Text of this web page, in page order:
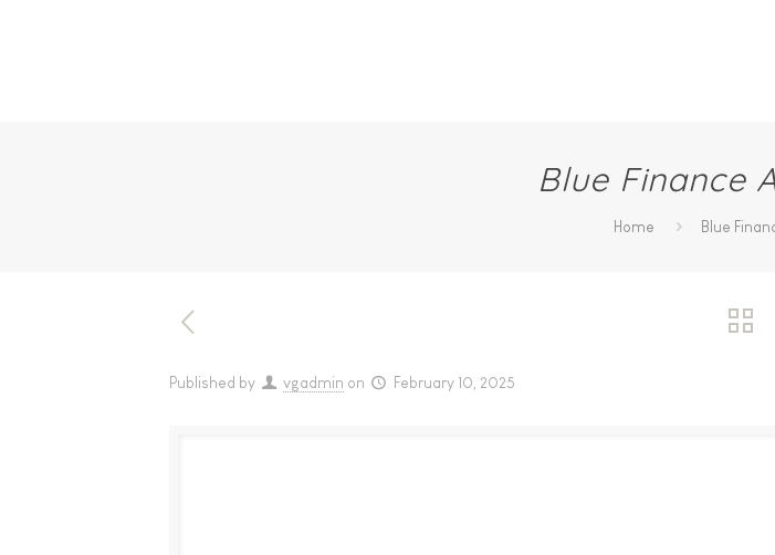
Blue Finance
Home Blue
Published by vgadmin on February 10, 2025